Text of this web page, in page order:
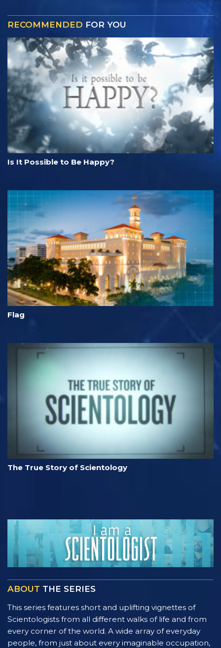
RECOMMENDED FOR YOU
Is It Possible to Be Happy?
Flag
The True Story of Scientology
ABOUT THE SERIES
This series features short and uplifting vignettes of
Scientologists from all different walks of life and from
every corner of the world. A wide array of everyday
people, from just about every imaginable occupation,